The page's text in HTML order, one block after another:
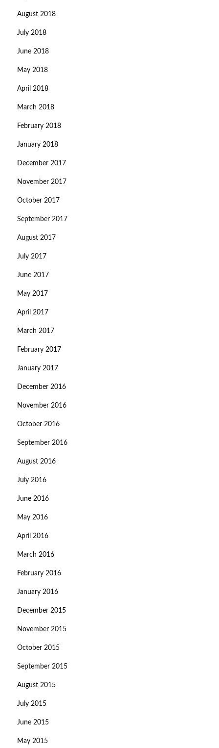
August 2018
July 2018
June 2018
May 2018
April 2018
March 2018
February 2018
January 2018
December 2017
November 2017
October 2017
September 2017
August 2017
July 2017
June 2017
May 2017
April 2017
March 2017
February 2017
January 2017
December 2016
November 2016
October 2016
September 2016
August 2016
July 2016
June 2016
May 2016
April 2016
March 2016
February 2016
January 2016
December 2015
November 2015
October 2015
September 2015
August 2015
July 2015
June 2015
May 2015